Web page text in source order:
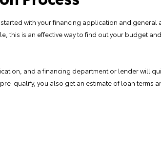
with your financing application and
this is an effective way to find out your budget
and a financing department or lender will
qualify, you also get an estimate of loan terms